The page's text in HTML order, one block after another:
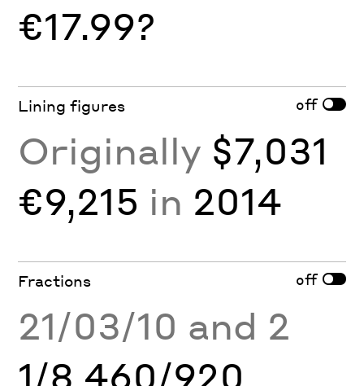
€17.99?
Lining figures off
Originally $7,031
€9,215 in 2014
Fractions off
21/03/10 and 2
1/8 460/920